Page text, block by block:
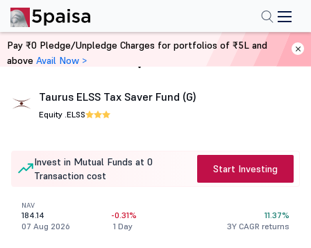
Home Mutual Funds
Taurus ELSS Tax Saver Fund (G)
Equity .ELSS
Invest in Mutual Funds at 0
Transaction cost
Start Investing
NAV
184.14
07 Aug 2026
-0.31%
1 Day
11.37%
3Y CAGR returns
Pay ₹0 Pledge/Unpledge Charges for portfolios of ₹5L and
above Avail Now >